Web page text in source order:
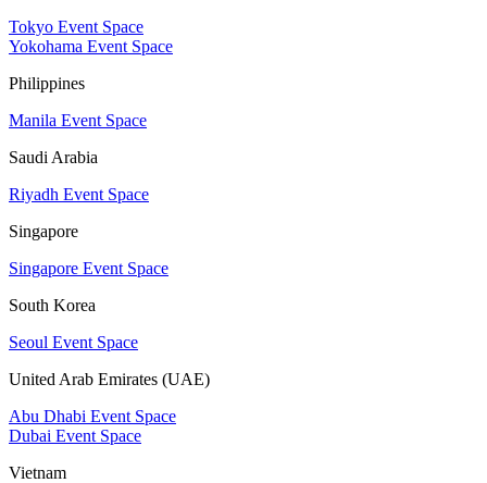
Tokyo Event Space
Yokohama Event Space
Philippines
Manila Event Space
Saudi Arabia
Riyadh Event Space
Singapore
Singapore Event Space
South Korea
Seoul Event Space
United Arab Emirates (UAE)
Abu Dhabi Event Space
Dubai Event Space
Vietnam